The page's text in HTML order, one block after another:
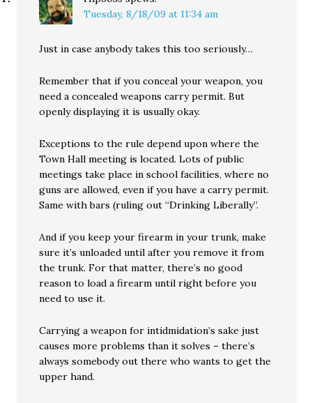
Tuesday, 8/18/09 at 11:34 am
Just in case anybody takes this too seriously…
Remember that if you conceal your weapon, you
need a concealed weapons carry permit. But
openly displaying it is usually okay.
Exceptions to the rule depend upon where the
Town Hall meeting is located. Lots of public
meetings take place in school facilities, where no
guns are allowed, even if you have a carry permit.
Same with bars (ruling out “Drinking Liberally”.
And if you keep your firearm in your trunk, make
sure it’s unloaded until after you remove it from
the trunk. For that matter, there’s no good
reason to load a firearm until right before you
need to use it.
Carrying a weapon for intidmidation’s sake just
causes more problems than it solves – there’s
always somebody out there who wants to get the
upper hand.